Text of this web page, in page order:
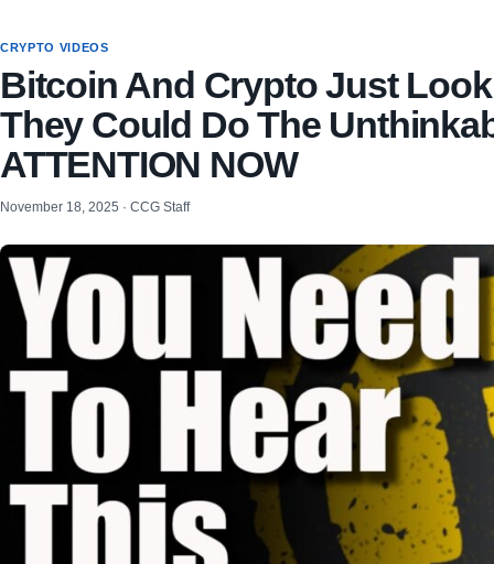
CRYPTO VIDEOS
Bitcoin And Crypto Just
They Could Do The
ATTENTION NOW
November 18, 2025 · CCG Staff